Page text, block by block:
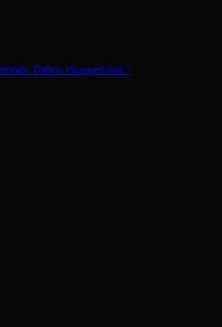
Dalton changed that.”